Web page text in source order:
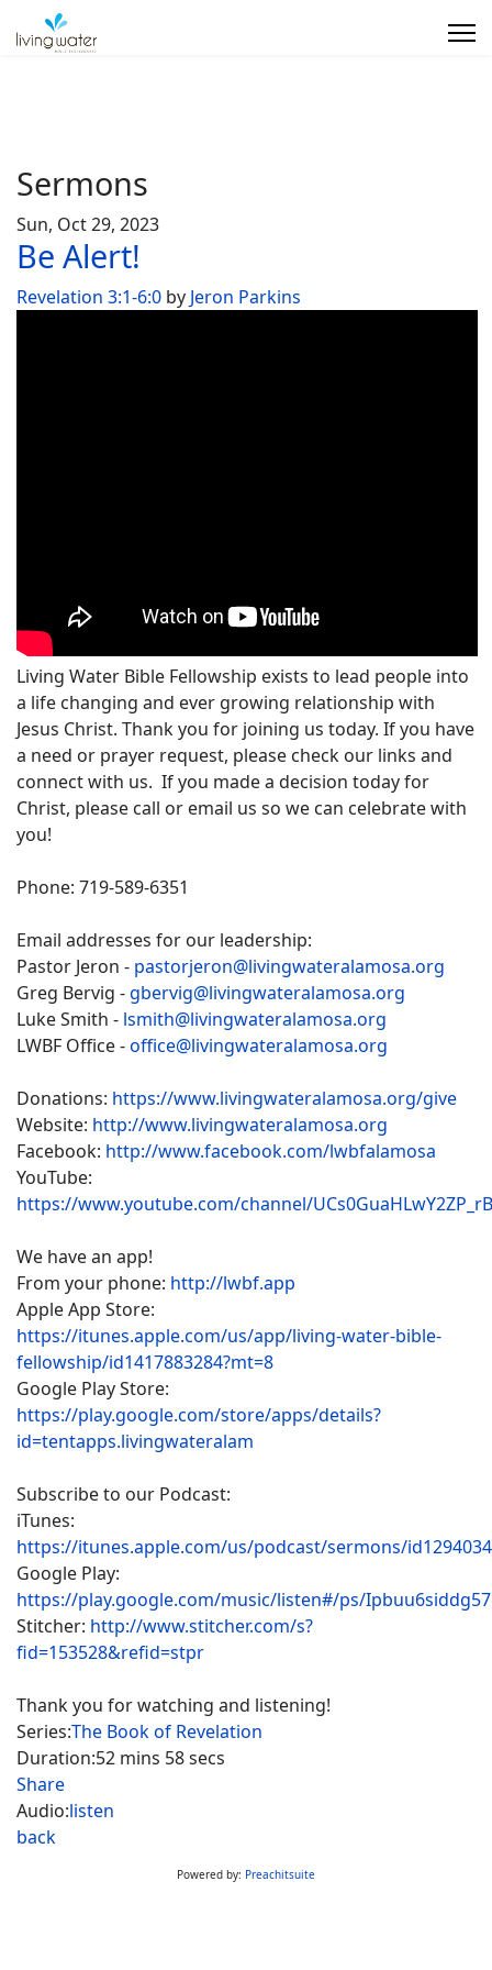
Sermons
Sun, Oct 29, 2023
Be Alert!
Revelation 3:1-6:0 by Jeron Parkins
Living Water Bible Fellowship exists to lead people into
a life changing and ever growing relationship with
Jesus Christ. Thank you for joining us today. If you have
a need or prayer request, please check our links and
connect with us. If you made a decision today for
Christ, please call or email us so we can celebrate with
you!
Phone: 719-589-6351
Email addresses for our leadership:
Pastor Jeron - pastorjeron@livingwateralamosa.org
Greg Bervig -gbervig@livingwateralamosa.org
Luke Smith - lsmith@livingwateralamosa.org
LWBF Office -office@livingwateralamosa.org
Donations: https://www.livingwateralamosa.org/give
Website: http://www.livingwateralamosa.org
Facebook: http://www.facebook.com/lwbfalamosa
YouTube:
https://www.youtube.com/channel/
We have an app!
From your phone: http://lwbf.app
Apple App Store:
https://itunes.apple.com/us/app/living-water-bible-
fellowship/id1417883284?mt=8
Google Play Store:
https://play.google.com/store/apps/details?
id=tentapps.livingwateralam
Subscribe to our Podcast:
iTunes:
https://itunes.apple.com/us/podcast/sermons/
Google Play:
https://play.google.com/music/listen#/ps/
Stitcher: http://www.stitcher.com/s?
fid=153528&refid=stpr
Thank you for watching and listening!
Series:The Book of Revelation
Duration:52 mins 58 secs
Share
Audio:listen
back
Powered by: Preachitsuite